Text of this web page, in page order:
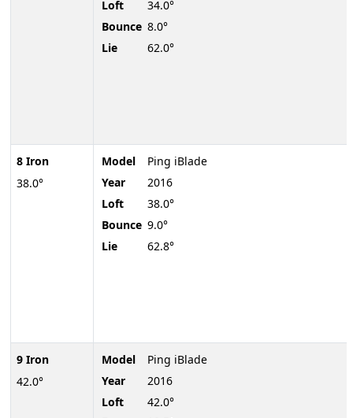
8 Iron
38.0°
9 Iron
42.0°
Loft
34.0°
Bounce 8.0°
Lie
62.0°
Model
Ping iBlade
Year
2016
Loft
38.0°
Bounce 9.0°
Lie
62.8°
Model
Ping iBlade
Year
2016
Loft
42.0°